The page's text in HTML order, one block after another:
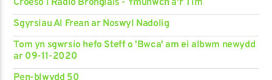
Croeso i Radio Bronglais - Ymunwch â'r Tîm
Sgyrsiau Al Frean ar Noswyl Nadolig
Tom yn sgwrsio hefo Steff o 'Bwca' am ei albwm newydd
ar 09-11-2020